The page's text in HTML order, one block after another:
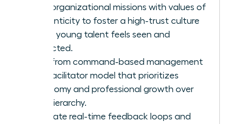
Align organizational missions with values of
authenticity to foster a high-trust culture
where young talent feels seen and
respected.
Shift from command-based management
to a facilitator model that prioritizes
autonomy and professional growth over
rigid hierarchy.
Integrate real-time feedback loops and